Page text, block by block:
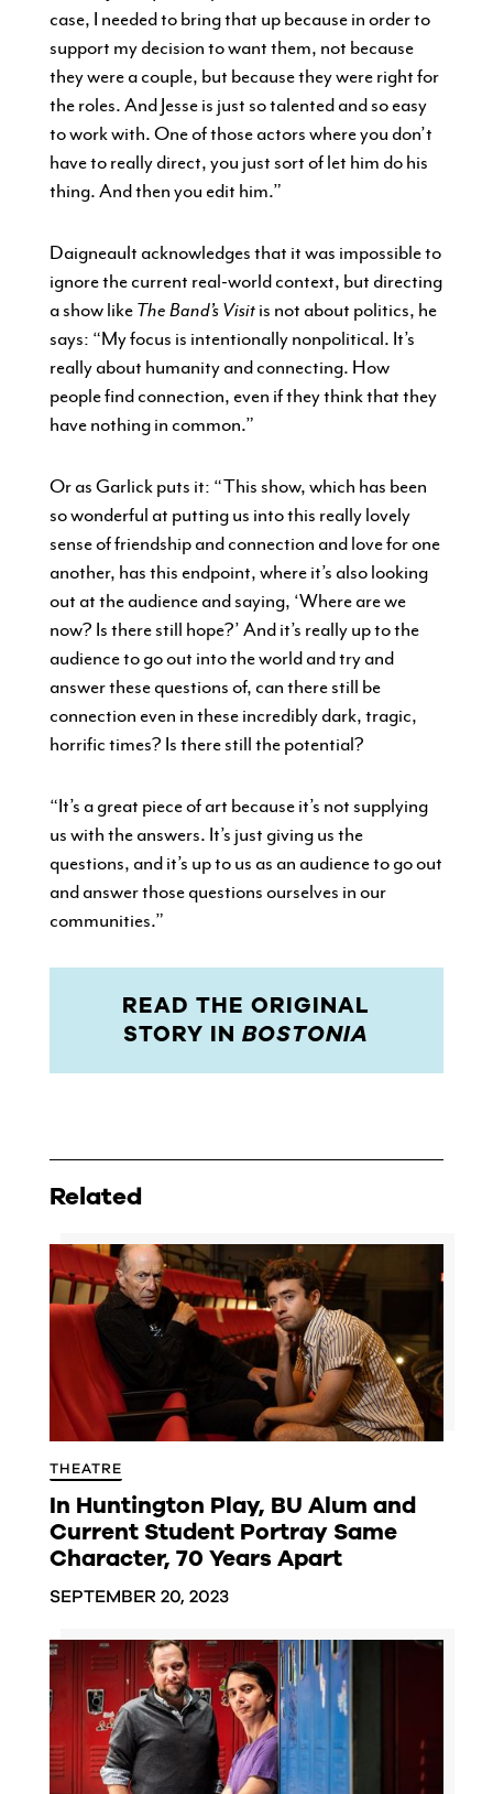
case, I needed to bring that up because in order to
support my decision to want them, not because
they were a couple, but because they were right for
the roles. And Jesse is just so talented and so easy
to work with. One of those actors where you don’t
have to really direct, you just sort of let him do his
thing. And then you edit him.”
Daigneault acknowledges that it was impossible to
ignore the current real-world context, but directing
a show like The Band’s Visit is not about politics, he
says: “My focus is intentionally nonpolitical. It’s
really about humanity and connecting. How
people find connection, even if they think that they
have nothing in common.”
Or as Garlick puts it: “This show, which has been
so wonderful at putting us into this really lovely
sense of friendship and connection and love for one
another, has this endpoint, where it’s also looking
out at the audience and saying, ‘Where are we
now? Is there still hope?’ And it’s really up to the
audience to go out into the world and try and
answer these questions of, can there still be
connection even in these incredibly dark, tragic,
horrific times? Is there still the potential?
“It’s a great piece of art because it’s not supplying
us with the answers. It’s just giving us the
questions, and it’s up to us as an audience to go out
and answer those questions ourselves in our
communities.”
READ THE ORIGINAL
STORY INBOSTONIA
Related
THEATRE
In Huntington Play, BU Alum and
Current Student Portray Same
Character, 70 Years Apart
SEPTEMBER 20, 2023